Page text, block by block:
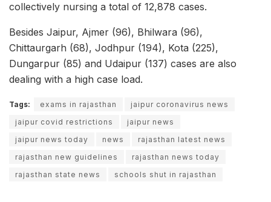
collectively nursing a total of 12,878 cases.
Besides Jaipur, Ajmer (96), Bhilwara (96),
Chittaurgarh (68), Jodhpur (194), Kota (225),
Dungarpur (85) and Udaipur (137) cases are also
dealing with a high case load.
Tags: exams in rajasthan
jaipur coronavirus news
jaipur covid restrictions
jaipur news
jaipur news today
news
rajasthan latest news
rajasthan new guidelines
rajasthan news today
rajasthan state news
schools shut in rajasthan